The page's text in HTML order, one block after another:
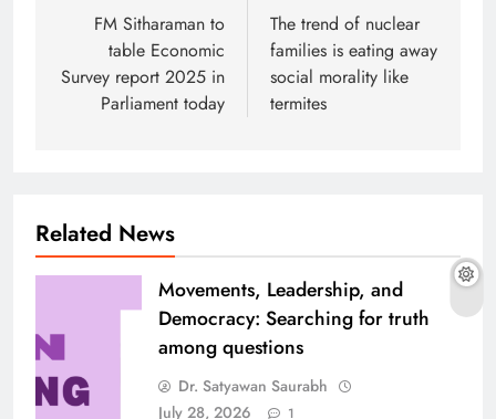
navigation
FM Sitharaman to
table Economic
Survey report 2025 in
Parliament today
The trend of nuclear
families is eating away
social morality like
termites
Related News
Movements, Leadership, and
Democracy: Searching for truth
among questions
Dr. Satyawan Saurabh
July 28, 2026
1